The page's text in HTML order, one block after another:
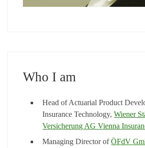
Who I am
Head of Actuarial Product
Insurance Technology,Wiener
Versicherung AG Vienna
Managing Director ofÖFdV